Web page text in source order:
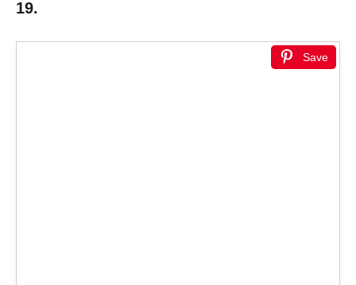
19.
Save